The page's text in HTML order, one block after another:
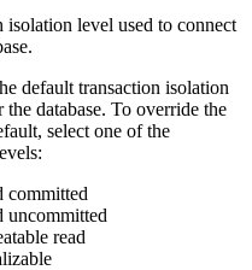
isolation level used to connect
default transaction isolation
the database. To override the
select one of the
committed
uncommitted
read